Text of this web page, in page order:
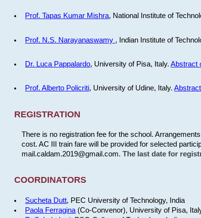
Prof. Tapas Kumar Mishra, National Institute of
Prof. N.S. Narayanaswamy , Indian Institute of
Dr. Luca Pappalardo, University of Pisa, Italy.Abstract
Prof. Alberto Policriti, University of Udine, Italy.
REGISTRATION
There is no registration fee for the school.
cost. AC III train fare will be provided for selected
mail.caldam.2019@gmail.com. The last date for
COORDINATORS
Sucheta Dutt, PEC University of Technology, India
Paola Ferragina (Co-Convenor), University of Pisa,